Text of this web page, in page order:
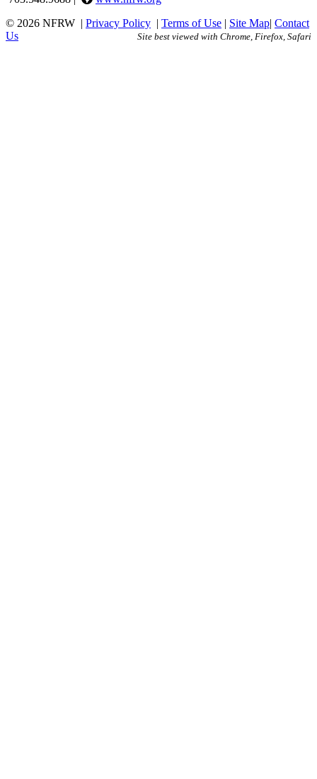
© 2026 NFRW | Privacy Policy | Terms of Use | Site Map| Contact
Us
Site best viewed with Chrome, Firefox, Safari